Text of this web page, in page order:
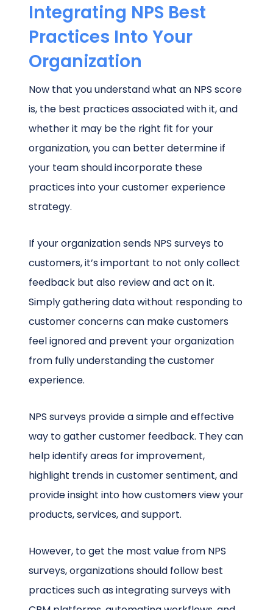
Integrating NPS Best
Practices Into Your
Organization
Now that you understand what an NPS score
is, the best practices associated with it, and
whether it may be the right fit for your
organization, you can better determine if
your team should incorporate these
practices into your customer experience
strategy.
If your organization sends NPS surveys to
customers, it’s important to not only collect
feedback but also review and act on it.
Simply gathering data without responding to
customer concerns can make customers
feel ignored and prevent your organization
from fully understanding the customer
experience.
NPS surveys provide a simple and effective
way to gather customer feedback. They can
help identify areas for improvement,
highlight trends in customer sentiment, and
provide insight into how customers view your
products, services, and support.
However, to get the most value from NPS
surveys, organizations should follow best
practices such as integrating surveys with